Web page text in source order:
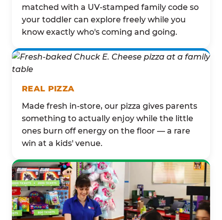
matched with a UV-stamped family code so
your toddler can explore freely while you
know exactly who's coming and going.
REAL PIZZA
Made fresh in-store, our pizza gives parents
something to actually enjoy while the little
ones burn off energy on the floor — a rare
win at a kids' venue.